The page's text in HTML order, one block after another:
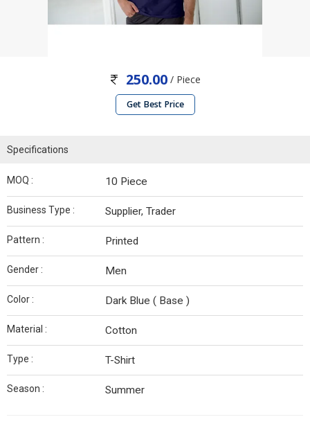
250.00 / Piece
Get Best Price
Specifications
MOQ : 10 Piece
Business Type : Supplier, Trader
Pattern : Printed
Gender : Men
Color : Dark Blue ( Base )
Material : Cotton
Type : T-Shirt
Season : Summer